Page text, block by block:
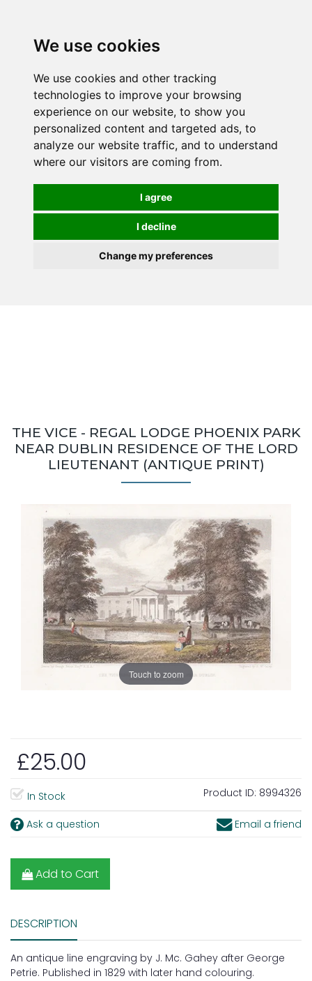
We use cookies
We use cookies and other tracking
technologies to improve your browsing
experience on our website, to show you
personalized content and targeted ads, to
analyze our website traffic, and to understand
where our visitors are coming from.
I agree
I decline
Change my preferences
THE VICE - REGAL LODGE PHOENIX PARK
NEAR DUBLIN RESIDENCE OF THE LORD
LIEUTENANT (ANTIQUE PRINT)
Touch to zoom
£25.00
In Stock Product ID: 8994326
Ask a question Email a friend
Add to Cart
DESCRIPTION
An antique line engraving by J. Mc. Gahey after George
Petrie. Published in 1829 with later hand colouring.